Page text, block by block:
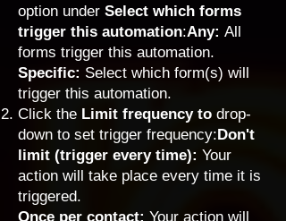
option under Select which forms
trigger this automation:Any: All
forms trigger this automation.
Specific: Select which form(s) will
trigger this automation.
Click the Limit frequency to drop-
down to set trigger frequency:Don't
limit (trigger every time): Your
action will take place every time it is
triggered.
Once per contact: Your action will